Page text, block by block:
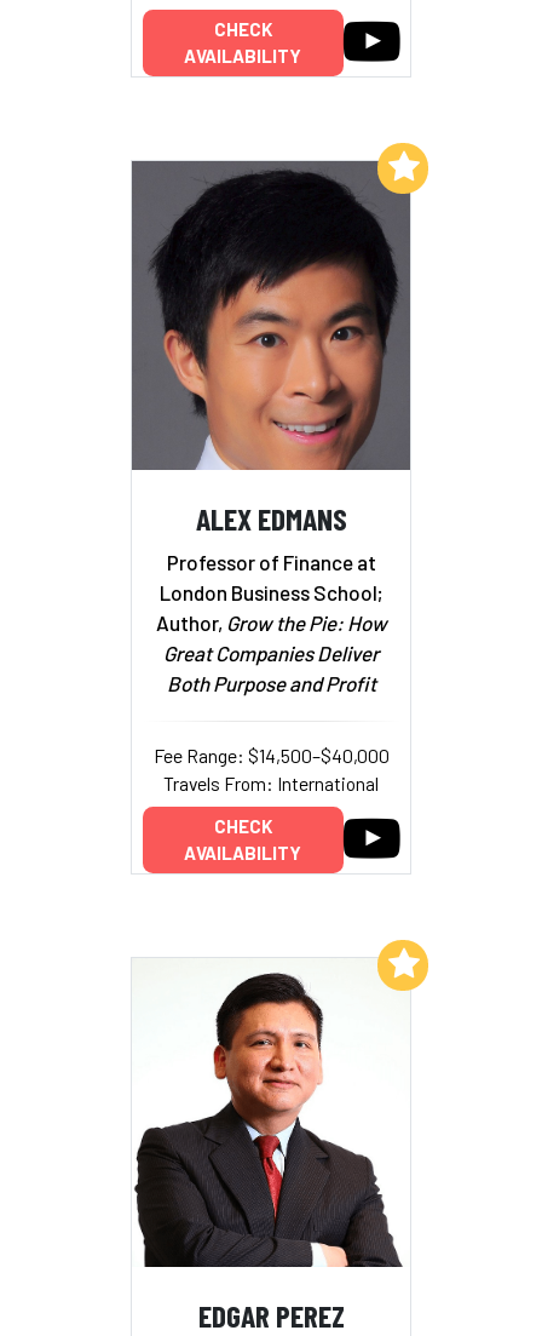
CHECK
AVAILABILITY
ALEX EDMANS
Professor of Finance at
London Business School;
Author, Grow the Pie: How
Great Companies Deliver
Both Purpose and Profit
Fee Range: $14,500–$40,000
Travels From: International
CHECK
AVAILABILITY
Add to My List
EDGAR PEREZ
Add to My List